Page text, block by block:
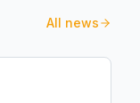
All news